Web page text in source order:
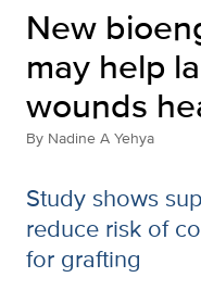
New
may help
wounds
By Nadine A Yehya
Study shows
reduce risk of
for grafting